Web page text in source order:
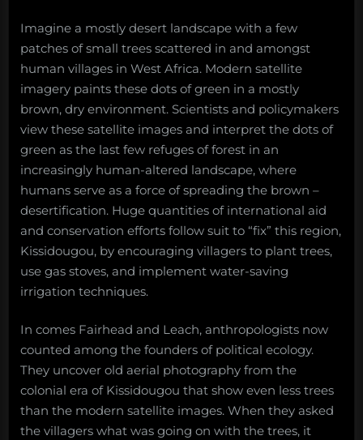
Imagine a mostly desert landscape with a few
patches of small trees scattered in and amongst
human villages in West Africa. Modern satellite
imagery paints these dots of green in a mostly
brown, dry environment. Scientists and policymakers
view these satellite images and interpret the dots of
green as the last few refuges of forest in an
increasingly human-altered landscape, where
humans serve as a force of spreading the brown –
desertification. Huge quantities of international aid
and conservation efforts follow suit to “fix” this region,
Kissidougou, by encouraging villagers to plant trees,
use gas stoves, and implement water-saving
irrigation techniques.
In comes Fairhead and Leach, anthropologists now
counted among the founders of political ecology.
They uncover old aerial photography from the
colonial era of Kissidougou that show even less trees
than the modern satellite images. When they asked
the villagers what was going on with the trees, it